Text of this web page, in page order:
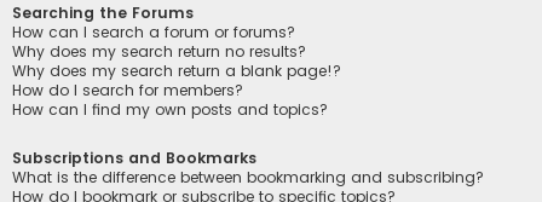
Searching the Forums
How can I search a forum or forums?
Why does my search return no results?
Why does my search return a blank page!?
How do I search for members?
How can I find my own posts and topics?
Subscriptions and Bookmarks
What is the difference between bookmarking and subscribing?
How do I bookmark or subscribe to specific topics?